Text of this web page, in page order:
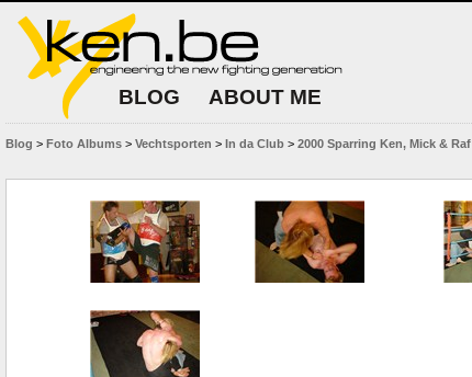
BLOG ABOUT ME
Blog > Foto Albums > Vechtsporten > In da Club > 2000 Sparring Ken, Mick & Raf